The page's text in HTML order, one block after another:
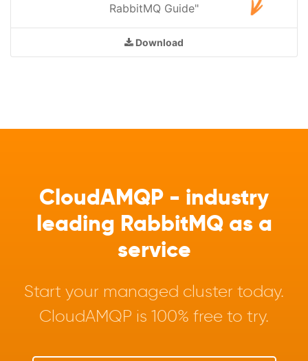
RabbitMQ Guide"
Download
CloudAMQP - industry
leading RabbitMQ as a
service
Start your managed cluster today.
CloudAMQP is 100% free to try.